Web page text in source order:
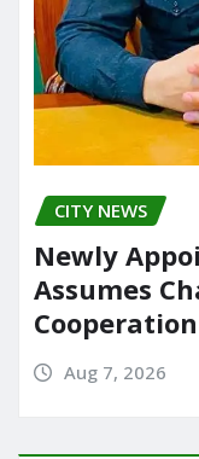
CITY NEWS
Newly
Assumes
Aug 7, 2026